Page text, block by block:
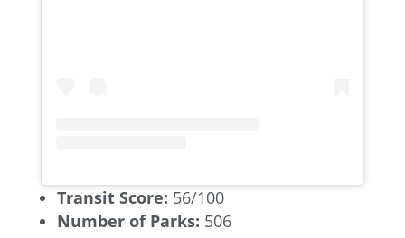
Transit Score: 56/100
Number of Parks: 506